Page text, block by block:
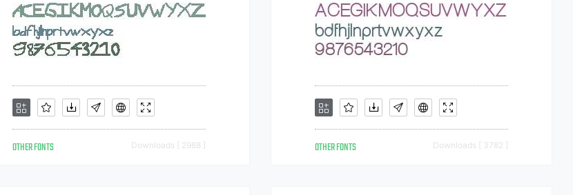
OTHER FONTS Downloads [ 2988 ] OTHER FONTS Downloads [ 3782 ]